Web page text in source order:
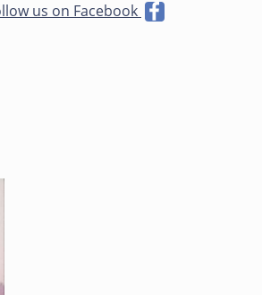
us on Facebook